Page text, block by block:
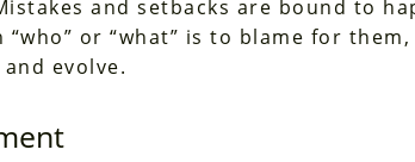
and setbacks are bound to
“who” or “what” is to blame for
evolve.